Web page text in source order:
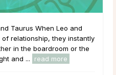
Taurus When Leo and
relationship, they instantly
in the boardroom or the
and ...
read more